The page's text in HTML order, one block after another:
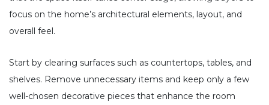
focus on the home’s architectural elements, layout, and
overall feel.
Start by clearing surfaces such as countertops, tables, and
shelves. Remove unnecessary items and keep only a few
well-chosen decorative pieces that enhance the room